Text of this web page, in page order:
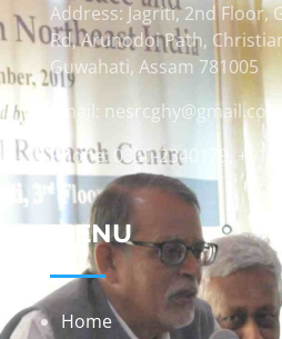
Address: Jagriti, 2nd Floor,
Rd, Arunodoi Path,
Guwahati, Assam 781005
Email: nesrcghy@gmail.com
Phone: 0361-2340179,
MENU
Home